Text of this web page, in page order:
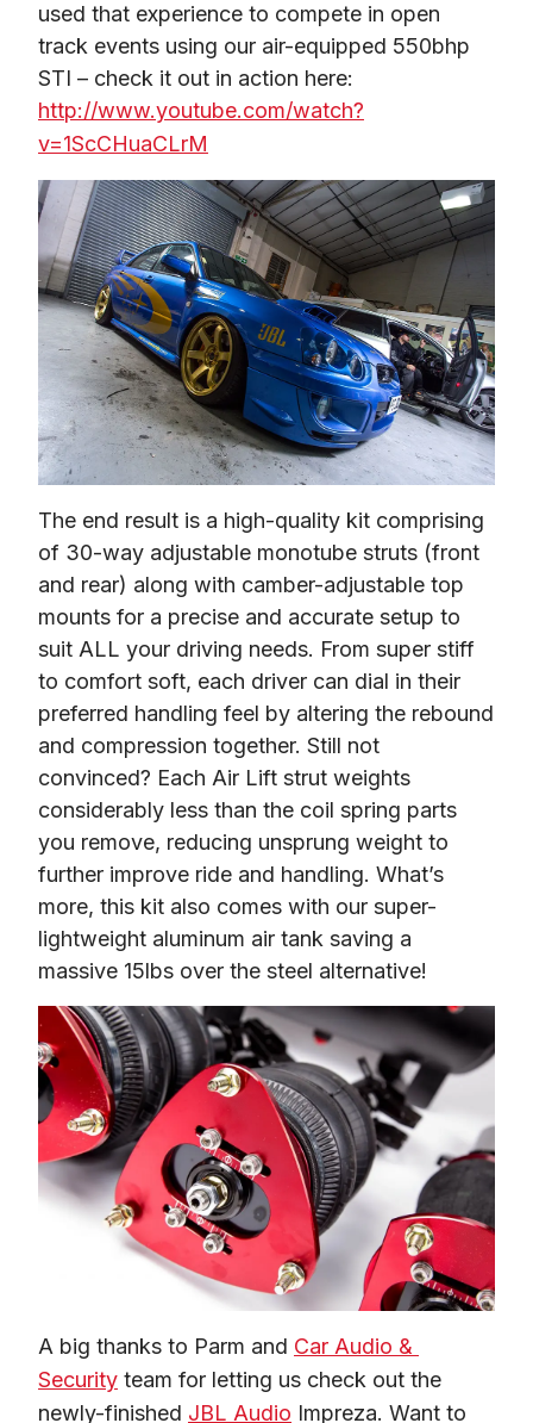
used that experience to compete in open
track events using our air-equipped 550bhp
http://www.youtube.com/watch?
v=1ScCHuaCLrM
The end result is a high-quality kit comprising
of 30-way adjustable monotube struts (front
and rear) along with camber-adjustable top
mounts for a precise and accurate setup to
suit ALL your driving needs. From super stiff
to comfort soft, each driver can dial in their
preferred handling feel by altering the rebound
and compression together. Still not
convinced? Each Air Lift strut weights
considerably less than the coil spring parts
you remove, reducing unsprung weight to
further improve ride and handling. What’s
more, this kit also comes with our super-
lightweight aluminum air tank saving a
massive 15lbs over the steel alternative!
A big thanks to Parm and Car Audio &
Security team for letting us check out the
newly-finished JBL Audio Impreza. Want to